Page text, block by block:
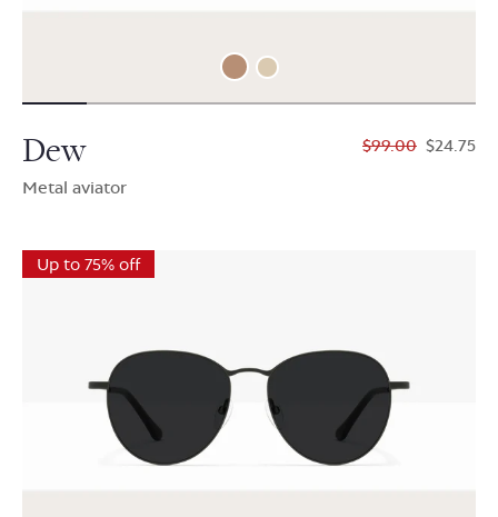
Dew
Metal aviator
$99.00 $24.75
Up to 75% off